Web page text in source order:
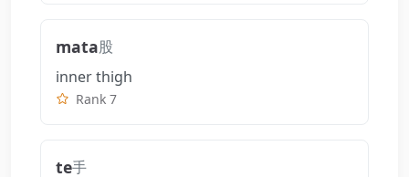
mata股
inner thigh
Rank 7
te手